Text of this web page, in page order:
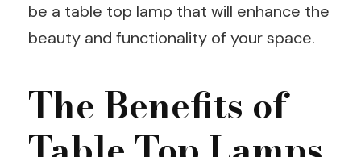
be a table top lamp that will enhance the
beauty and functionality of your space.
The Benefits of